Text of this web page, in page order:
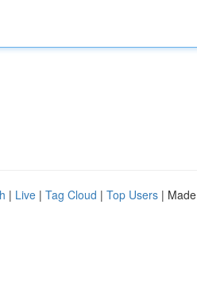
| Live | Tag Cloud | Top Users |